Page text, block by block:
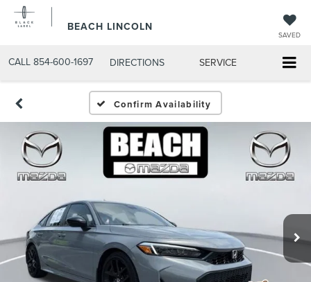
BEACH LINCOLN
SAVED
CALL 854-600-1697 DIRECTIONS SERVICE
Confirm Availability